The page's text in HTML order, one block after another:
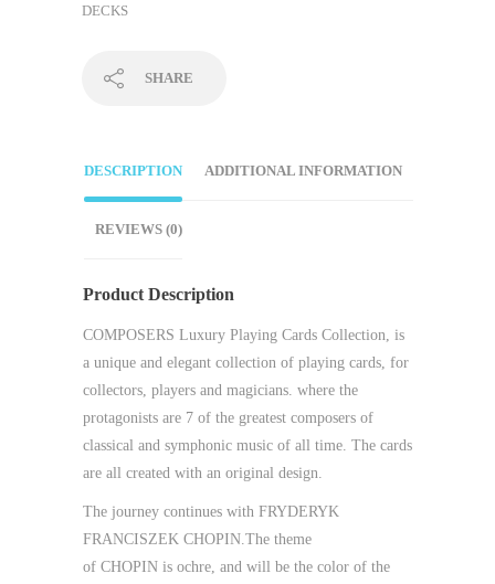
DECKS
SHARE
DESCRIPTION ADDITIONAL INFORMATION
REVIEWS (0)
Product Description
COMPOSERS Luxury Playing Cards Collection, is
a unique and elegant collection of playing cards, for
collectors, players and magicians. where the
protagonists are 7 of the greatest composers of
classical and symphonic music of all time. The cards
are all created with an original design.
The journey continues with FRYDERYK
FRANCISZEK CHOPIN.The theme
of CHOPIN is ochre, and will be the color of the